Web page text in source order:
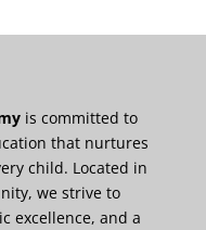
is committed to
that nurtures
child. Located in
we strive to
excellence, and a